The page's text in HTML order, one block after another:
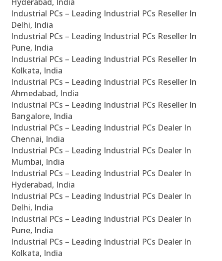
Industrial PCs – Leading Industrial PCs Reseller In
Delhi, India
Industrial PCs – Leading Industrial PCs Reseller In
Pune, India
Industrial PCs – Leading Industrial PCs Reseller In
Kolkata, India
Industrial PCs – Leading Industrial PCs Reseller In
Ahmedabad, India
Industrial PCs – Leading Industrial PCs Reseller In
Bangalore, India
Industrial PCs – Leading Industrial PCs Dealer In
Chennai, India
Industrial PCs – Leading Industrial PCs Dealer In
Mumbai, India
Industrial PCs – Leading Industrial PCs Dealer In
Hyderabad, India
Industrial PCs – Leading Industrial PCs Dealer In
Delhi, India
Industrial PCs – Leading Industrial PCs Dealer In
Pune, India
Industrial PCs – Leading Industrial PCs Dealer In
Kolkata, India